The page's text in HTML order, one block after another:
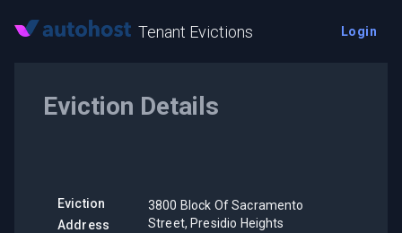
Tenant Evictions Login
Eviction Details
Eviction
Address
3800 Block Of Sacramento
Street, Presidio Heights